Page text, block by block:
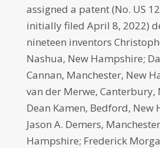
assigned a patent (No. US
initially filed April 8, 2022)
nineteen inventors
Nashua, New Hampshire;
Cannan, Manchester, New
van der Merwe, Canterbury,
Dean Kamen, Bedford, New
Jason A. Demers,
Hampshire; Frederick